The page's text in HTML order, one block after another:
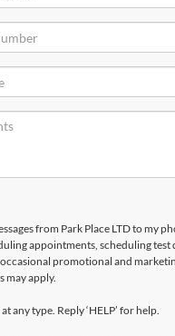
from Park Place LTD to my
appointments, scheduling
promotional and
may apply.
any type. Reply ‘HELP’ for help.